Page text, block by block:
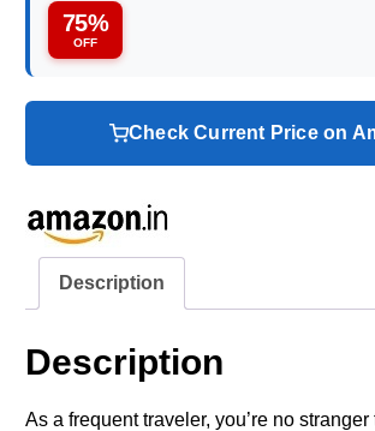
75%
OFF
Check Current Price on
Description
Description
As a frequent traveler, you’re no